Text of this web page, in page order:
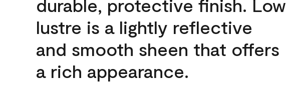
durable, protective finish. Low
lustre is a lightly reflective
and smooth sheen that offers
a rich appearance.